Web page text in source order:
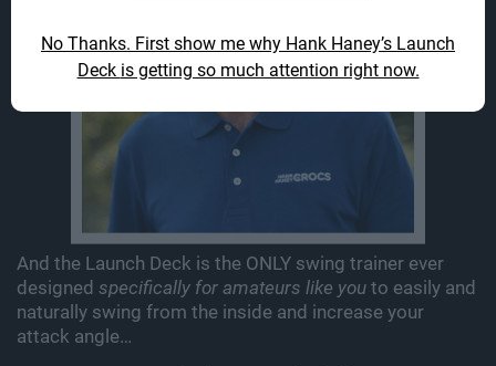
And the Launch Deck is the ONLY swing trainer ever
designed specifically for amateurs like you to easily and
naturally swing from the inside and increase your
attack angle…
No Thanks. First show me why Hank Haney’s Launch
Deck is getting so much attention right now.